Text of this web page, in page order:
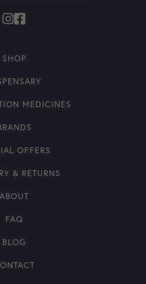
SHOP
MEDICINES
OFFERS
& RETURNS
ABOUT
FAQ
BLOG